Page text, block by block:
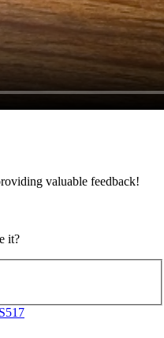
valuable feedback!
it?